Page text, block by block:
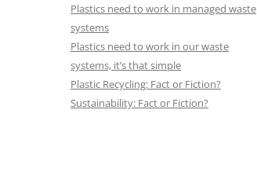
Plastics need to work in managed waste
systems
Plastics need to work in our waste
systems, it’s that simple
Plastic Recycling: Fact or Fiction?
Sustainability: Fact or Fiction?